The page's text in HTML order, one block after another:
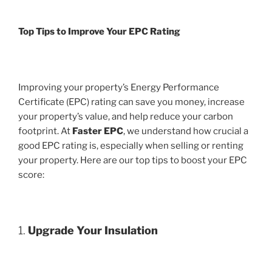
Top Tips to Improve Your EPC Rating
Improving your property’s Energy Performance
Certificate (EPC) rating can save you money, increase
your property’s value, and help reduce your carbon
footprint. At Faster EPC, we understand how crucial a
good EPC rating is, especially when selling or renting
your property. Here are our top tips to boost your EPC
score:
1. Upgrade Your Insulation